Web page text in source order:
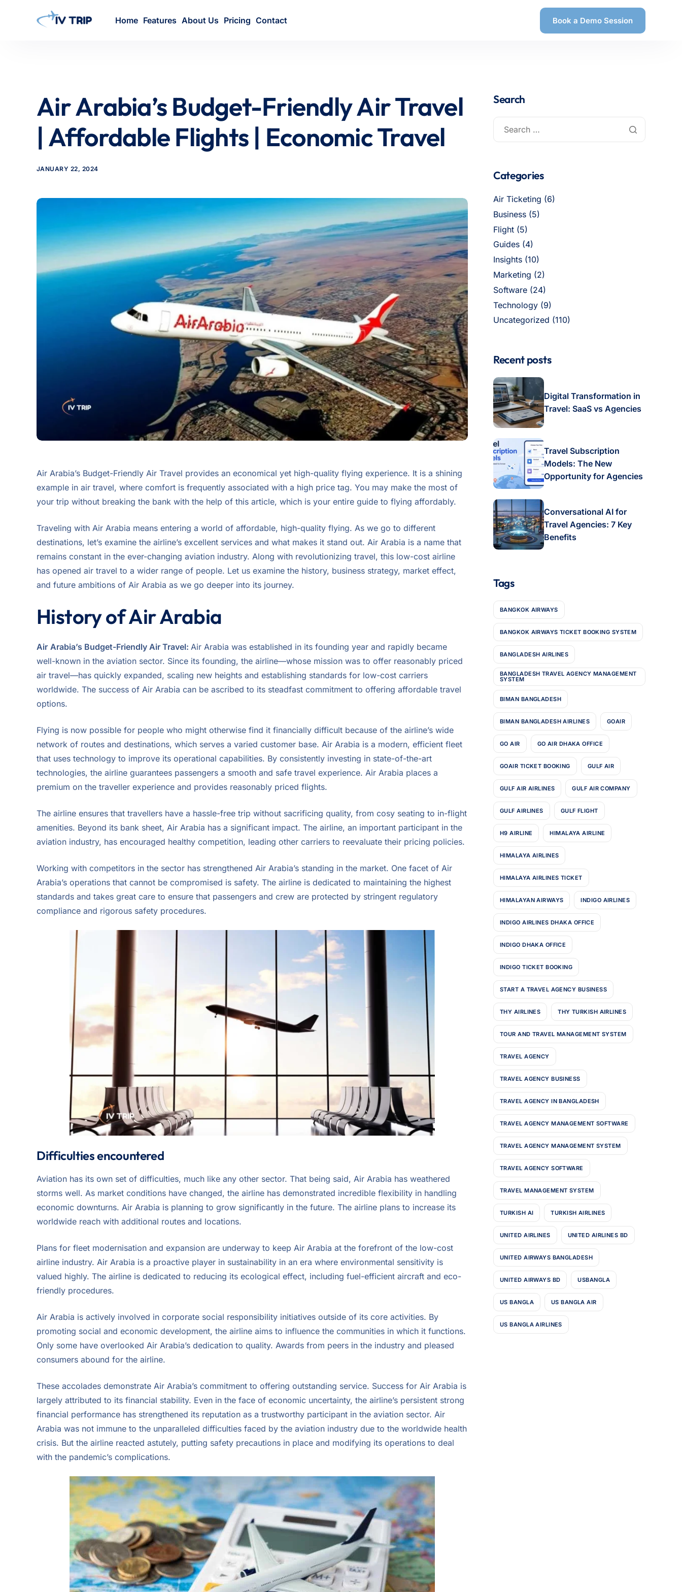
Home Features About Us Pricing Contact Book a Demo Session
Air Arabia’s Budget-Friendly Air Travel
| Affordable Flights | Economic Travel
JANUARY 22, 2024
Air Arabia’s Budget-Friendly Air Travel provides an economical yet high-quality flying experience. It is a shining
example in air travel, where comfort is frequently associated with a high price tag. You may make the most of
your trip without breaking the bank with the help of this article, which is your entire guide to flying affordably.
Traveling with Air Arabia means entering a world of affordable, high-quality flying. As we go to different
destinations, let’s examine the airline’s excellent services and what makes it stand out. Air Arabia is a name that
remains constant in the ever-changing aviation industry. Along with revolutionizing travel, this low-cost airline
has opened air travel to a wider range of people. Let us examine the history, business strategy, market effect,
and future ambitions of Air Arabia as we go deeper into its journey.
History of Air Arabia
Air Arabia’s Budget-Friendly Air Travel: Air Arabia was established in its founding year and rapidly became
well-known in the aviation sector. Since its founding, the airline—whose mission was to offer reasonably priced
air travel—has quickly expanded, scaling new heights and establishing standards for low-cost carriers
worldwide. The success of Air Arabia can be ascribed to its steadfast commitment to offering affordable travel
options.
Flying is now possible for people who might otherwise find it financially difficult because of the airline’s wide
network of routes and destinations, which serves a varied customer base. Air Arabia is a modern, efficient fleet
that uses technology to improve its operational capabilities. By consistently investing in state-of-the-art
technologies, the airline guarantees passengers a smooth and safe travel experience. Air Arabia places a
premium on the traveller experience and provides reasonably priced flights.
The airline ensures that travellers have a hassle-free trip without sacrificing quality, from cosy seating to in-flight
amenities. Beyond its bank sheet, Air Arabia has a significant impact. The airline, an important participant in the
aviation industry, has encouraged healthy competition, leading other carriers to reevaluate their pricing policies.
Working with competitors in the sector has strengthened Air Arabia’s standing in the market. One facet of Air
Arabia’s operations that cannot be compromised is safety. The airline is dedicated to maintaining the highest
standards and takes great care to ensure that passengers and crew are protected by stringent regulatory
compliance and rigorous safety procedures.
Difficulties encountered
Aviation has its own set of difficulties, much like any other sector. That being said, Air Arabia has weathered
storms well. As market conditions have changed, the airline has demonstrated incredible flexibility in handling
economic downturns. Air Arabia is planning to grow significantly in the future. The airline plans to increase its
worldwide reach with additional routes and locations.
Plans for fleet modernisation and expansion are underway to keep Air Arabia at the forefront of the low-cost
airline industry. Air Arabia is a proactive player in sustainability in an era where environmental sensitivity is
valued highly. The airline is dedicated to reducing its ecological effect, including fuel-efficient aircraft and eco-
friendly procedures.
Air Arabia is actively involved in corporate social responsibility initiatives outside of its core activities. By
promoting social and economic development, the airline aims to influence the communities in which it functions.
Only some have overlooked Air Arabia’s dedication to quality. Awards from peers in the industry and pleased
consumers abound for the airline.
These accolades demonstrate Air Arabia’s commitment to offering outstanding service. Success for Air Arabia is
largely attributed to its financial stability. Even in the face of economic uncertainty, the airline’s persistent strong
financial performance has strengthened its reputation as a trustworthy participant in the aviation sector. Air
Arabia was not immune to the unparalleled difficulties faced by the aviation industry due to the worldwide health
crisis. But the airline reacted astutely, putting safety precautions in place and modifying its operations to deal
with the pandemic’s complications.
Search
Categories
Air Ticketing (6)
Business (5)
Flight (5)
Guides (4)
Insights (10)
Marketing (2)
Software (24)
Technology (9)
Uncategorized (110)
Recent posts
Digital Transformation in
Travel: SaaS vs Agencies
Travel Subscription
Models: The New
Opportunity for Agencies
Conversational AI for
Travel Agencies: 7 Key
Benefits
Tags
BANGKOK AIRWAYS
BANGKOK AIRWAYS TICKET BOOKING SYSTEM
BANGLADESH AIRLINES
BANGLADESH TRAVEL AGENCY MANAGEMENT
SYSTEM
BIMAN BANGLADESH
BIMAN BANGLADESH AIRLINES GOAIR
GO AIR GO AIR DHAKA OFFICE
GOAIR TICKET BOOKING GULF AIR
GULF AIR AIRLINES GULF AIR COMPANY
GULF AIRLINES GULF FLIGHT
H9 AIRLINE HIMALAYA AIRLINE
HIMALAYA AIRLINES
HIMALAYA AIRLINES TICKET
HIMALAYAN AIRWAYS INDIGO AIRLINES
INDIGO AIRLINES DHAKA OFFICE
INDIGO DHAKA OFFICE
INDIGO TICKET BOOKING
START A TRAVEL AGENCY BUSINESS
THY AIRLINES THY TURKISH AIRLINES
TOUR AND TRAVEL MANAGEMENT SYSTEM
TRAVEL AGENCY
TRAVEL AGENCY BUSINESS
TRAVEL AGENCY IN BANGLADESH
TRAVEL AGENCY MANAGEMENT SOFTWARE
TRAVEL AGENCY MANAGEMENT SYSTEM
TRAVEL AGENCY SOFTWARE
TRAVEL MANAGEMENT SYSTEM
TURKISH AI TURKISH AIRLINES
UNITED AIRLINES UNITED AIRLINES BD
UNITED AIRWAYS BANGLADESH
UNITED AIRWAYS BD USBANGLA
US BANGLA US BANGLA AIR
US BANGLA AIRLINES